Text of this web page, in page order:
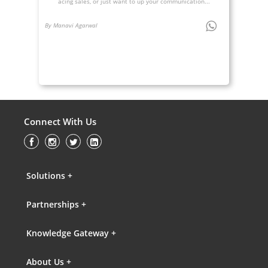
By Manavi Agarwal
Connect With Us
Solutions +
Partnerships +
Knowledge Gateway +
About Us +